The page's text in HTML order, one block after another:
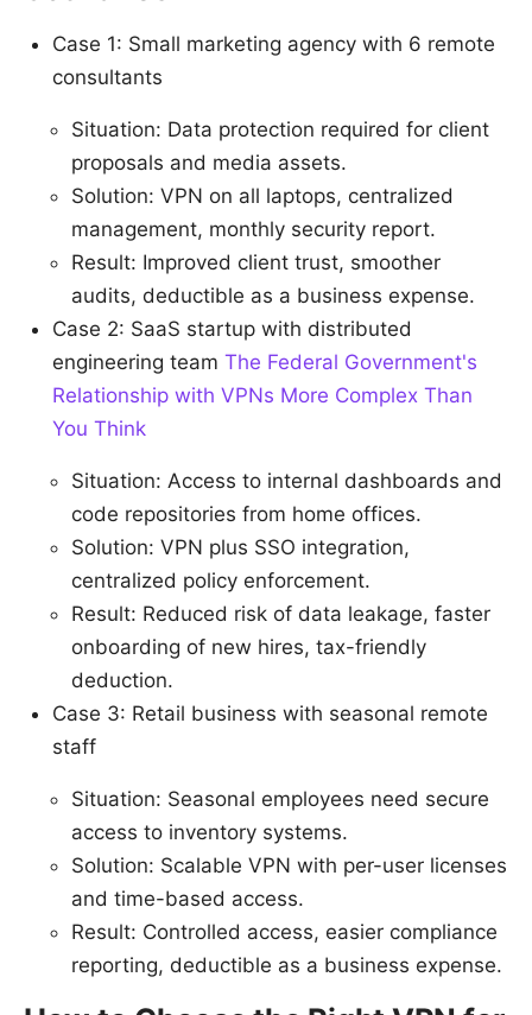
Case 1: Small marketing agency with 6 remote
consultants
Situation: Data protection required for client
proposals and media assets.
Solution: VPN on all laptops, centralized
management, monthly security report.
Result: Improved client trust, smoother
audits, deductible as a business expense.
Case 2: SaaS startup with distributed
engineering team The Federal Government's
Relationship with VPNs More Complex Than
You Think
Situation: Access to internal dashboards and
code repositories from home offices.
Solution: VPN plus SSO integration,
centralized policy enforcement.
Result: Reduced risk of data leakage, faster
onboarding of new hires, tax-friendly
deduction.
Case 3: Retail business with seasonal remote
staff
Situation: Seasonal employees need secure
access to inventory systems.
Solution: Scalable VPN with per-user licenses
and time-based access.
Result: Controlled access, easier compliance
reporting, deductible as a business expense.